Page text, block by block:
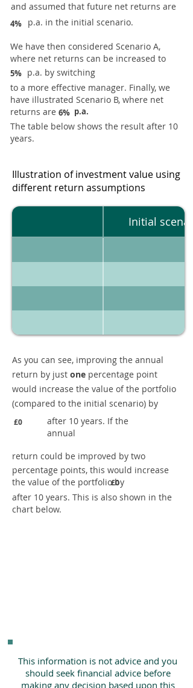
and assumed that future net returns are
4% p.a. in the initial scenario.
We have then considered Scenario A,
where net returns can be increased to
5% p.a. by switching
to a more effective manager. Finally, we
have illustrated Scenario B, where net
returns are 6% p.a.
The table below shows the result after 10
years.
Illustration of investment value using
different return assumptions
Initial
As you can see, improving the annual
return by just one percentage point
would increase the value of the portfolio
(compared to the initial scenario) by
£0
after 10 years. If the
annual
return could be improved by two
percentage points, this would increase
the value of the portfolio by
£0
after 10 years. This is also shown in the
chart below.
This information is not advice and you
should seek financial advice before
making any decision based upon this